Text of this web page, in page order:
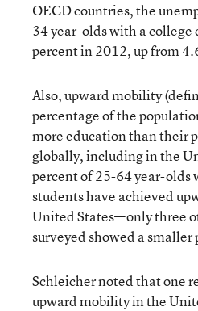
OECD countries, the
34 year-olds with a college
percent in 2012, up from
Also, upward mobility
percentage of the
more education than their
globally, including in the
percent of 25-64 year-olds
students have achieved
United States—only three
surveyed showed a smaller
Schleicher noted that one
upward mobility in the